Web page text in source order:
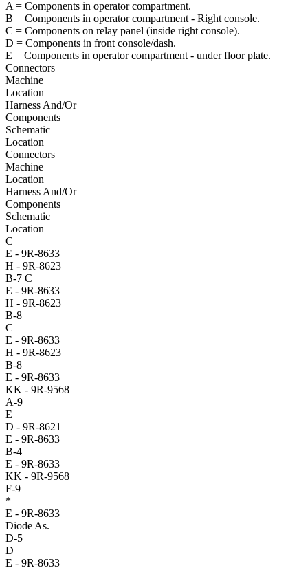
A = Components in operator compartment.
B = Components in operator compartment - Right console.
C = Components on relay panel (inside right console).
D = Components in front console/dash.
E = Components in operator compartment - under floor plate.
Connectors
Machine
Location
Harness And/Or
Components
Schematic
Location
Connectors
Machine
Location
Harness And/Or
Components
Schematic
Location
C
E - 9R-8633
H - 9R-8623
B-7 C
E - 9R-8633
H - 9R-8623
B-8
C
E - 9R-8633
H - 9R-8623
B-8
E - 9R-8633
KK - 9R-9568
A-9
E
D - 9R-8621
E - 9R-8633
B-4
E - 9R-8633
KK - 9R-9568
F-9
*
E - 9R-8633
Diode As.
D-5
D
E - 9R-8633